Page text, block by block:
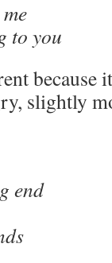
to you
because
slightly
end